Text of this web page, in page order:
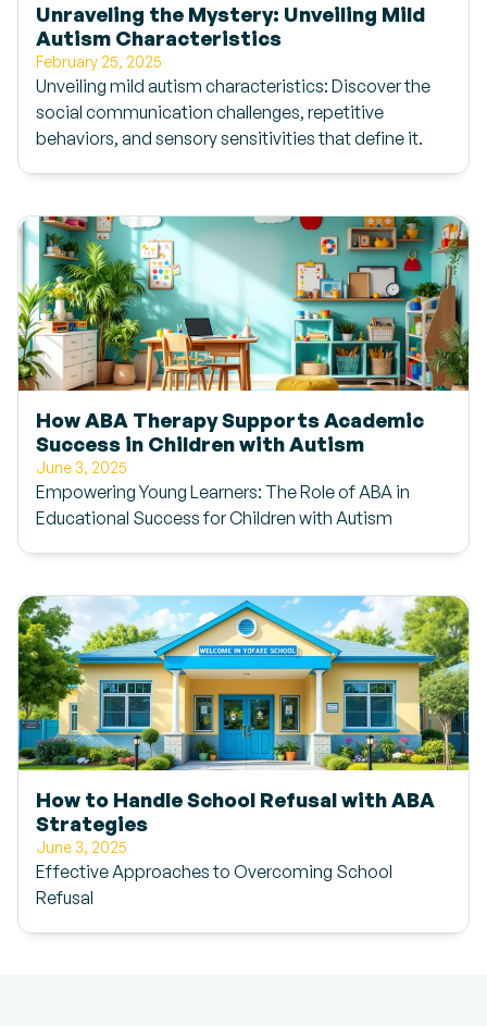
Unraveling the Mystery: Unveiling Mild
Autism Characteristics
February 25, 2025
Unveiling mild autism characteristics: Discover the
social communication challenges, repetitive
behaviors, and sensory sensitivities that define it.
How ABA Therapy Supports Academic
Success in Children with Autism
June 3, 2025
Empowering Young Learners: The Role of ABA in
Educational Success for Children with Autism
How to Handle School Refusal with ABA
Strategies
June 3, 2025
Effective Approaches to Overcoming School
Refusal